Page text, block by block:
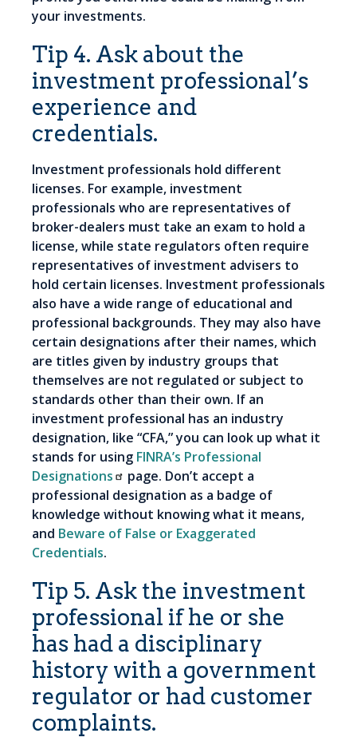
your investments.
Tip 4. Ask about the
investment professional’s
experience and
credentials.
Investment professionals hold different
licenses. For example, investment
professionals who are representatives of
broker-dealers must take an exam to hold a
license, while state regulators often require
representatives of investment advisers to
hold certain licenses. Investment professionals
also have a wide range of educational and
professional backgrounds. They may also have
certain designations after their names, which
are titles given by industry groups that
themselves are not regulated or subject to
standards other than their own. If an
investment professional has an industry
designation, like “CFA,” you can look up what it
stands for using FINRA’s Professional
Designations
page. Don’t accept a
professional designation as a badge of
knowledge without knowing what it means,
and Beware of False or Exaggerated
Credentials.
Tip 5. Ask the investment
professional if he or she
has had a disciplinary
history with a government
regulator or had customer
complaints.